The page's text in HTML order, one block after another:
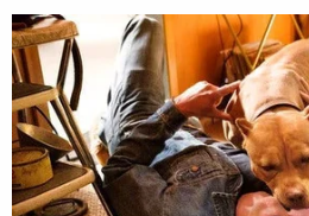
Lounge Exotica'
While he says he is always
discussion and agree to
issues, he does believe the